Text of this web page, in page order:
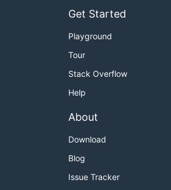
Get Started
Playground
Tour
Stack Overflow
Help
About
Download
Blog
Issue Tracker